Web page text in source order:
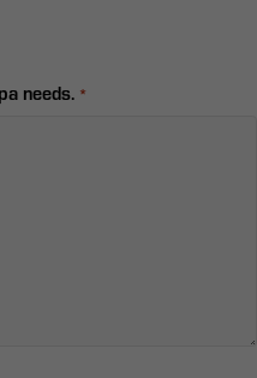
needs. *